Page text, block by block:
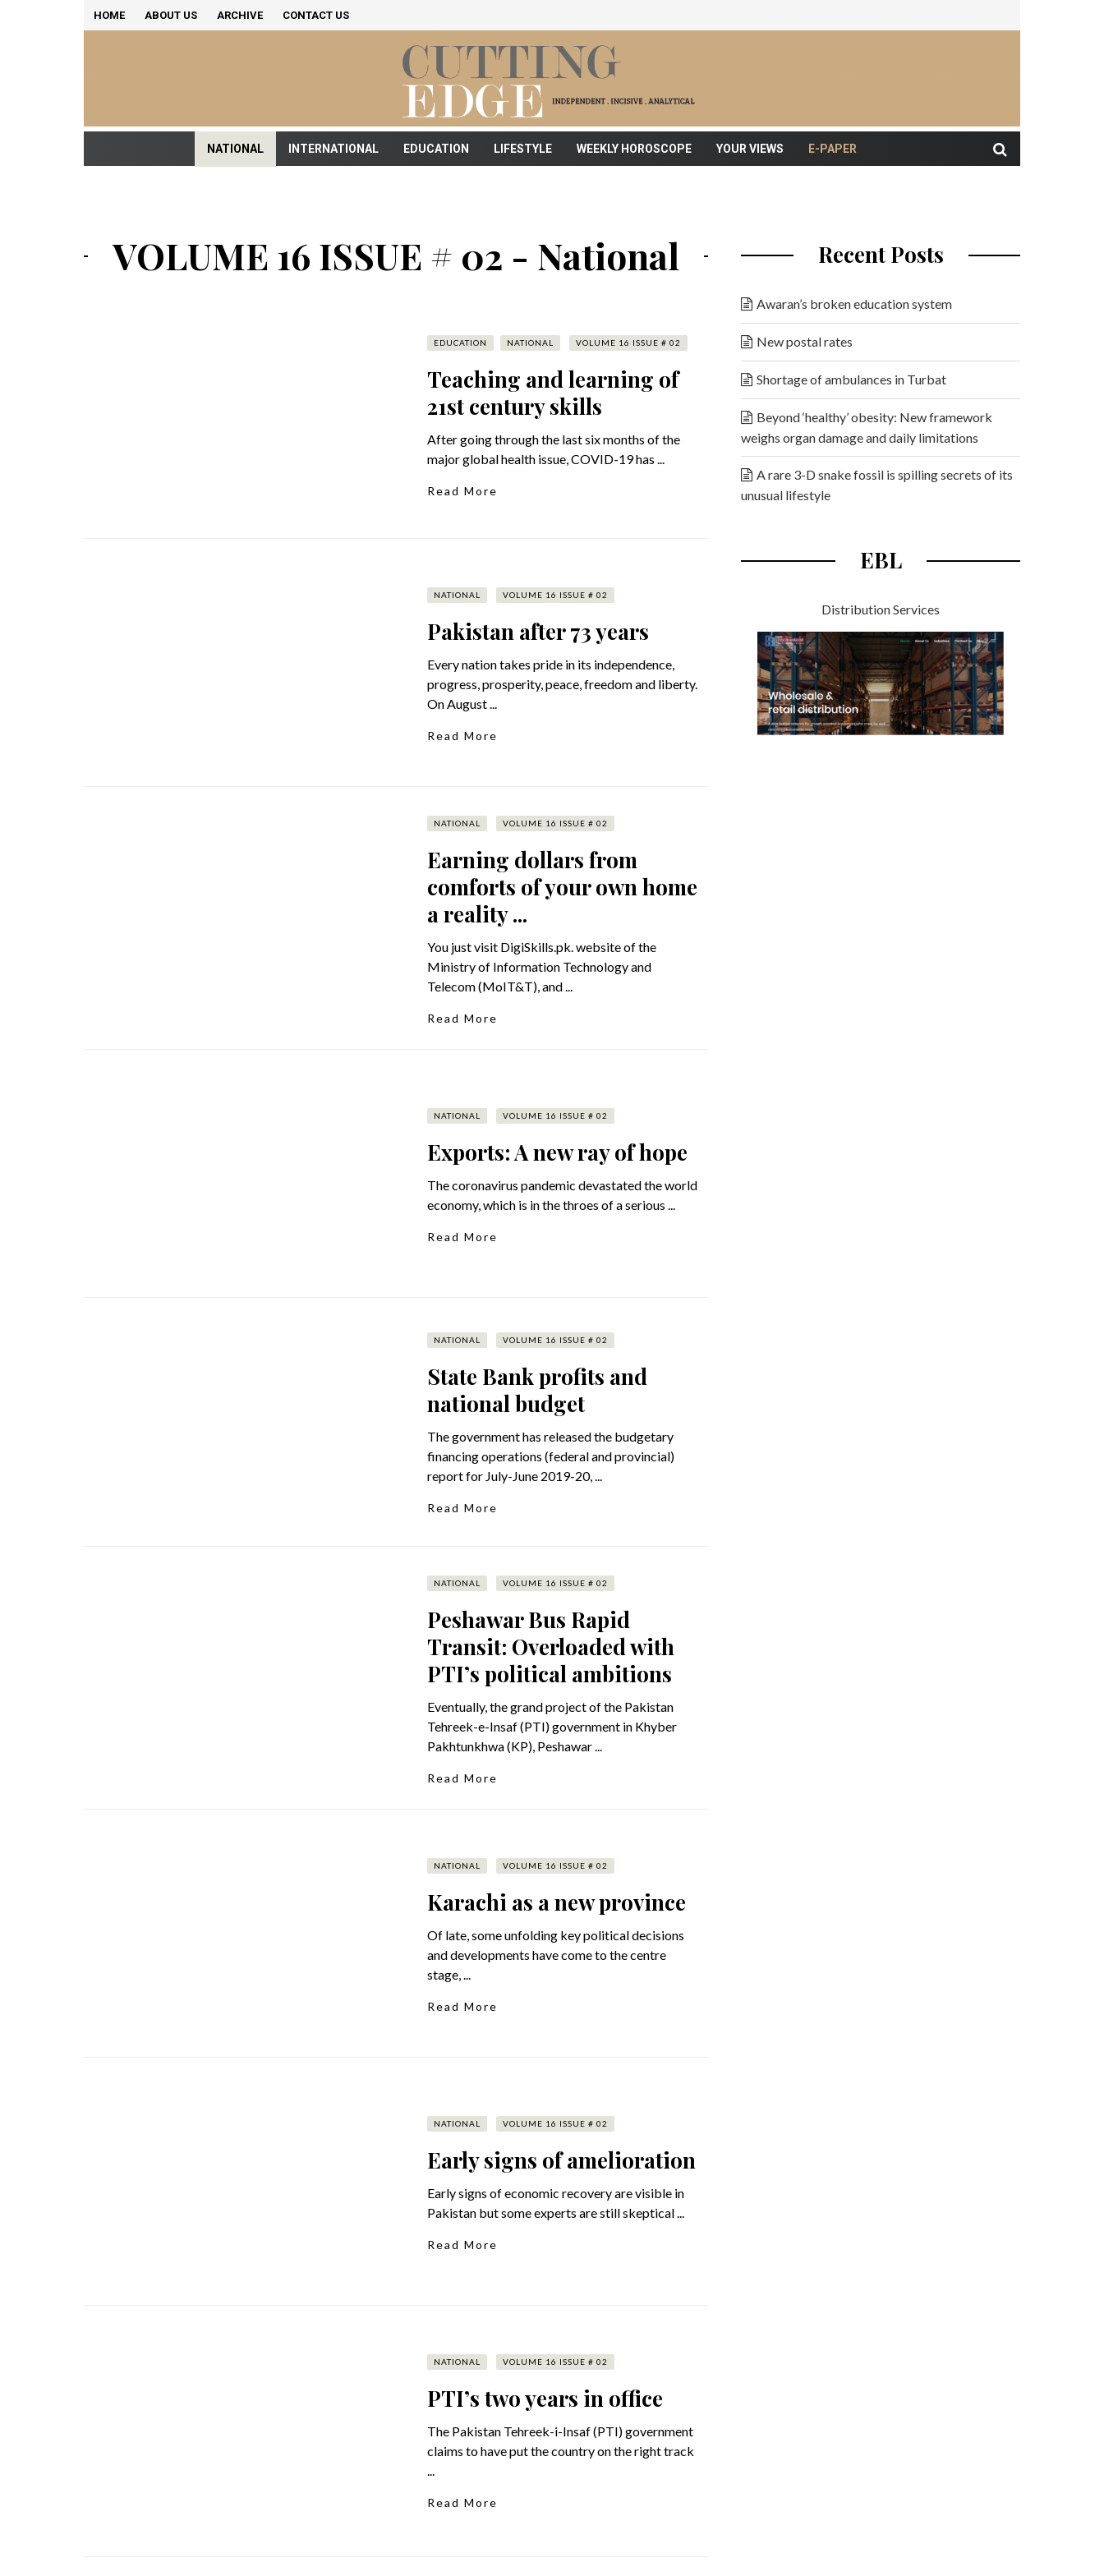
HOME ABOUT US ARCHIVE CONTACT US
NATIONAL INTERNATIONAL EDUCATION LIFESTYLE WEEKLY HOROSCOPE YOUR VIEWS E-PAPER
VOLUME 16 ISSUE # 02 - National
EDUCATION NATIONAL VOLUME 16 ISSUE # 02
Teaching and learning of
21st century skills
After going through the last six months of the
major global health issue, COVID-19 has ...
Read More
NATIONAL VOLUME 16 ISSUE # 02
Pakistan after 73 years
Every nation takes pride in its independence,
progress, prosperity, peace, freedom and liberty.
On August ...
Read More
NATIONAL VOLUME 16 ISSUE # 02
Earning dollars from
comforts of your own home
a reality ...
You just visit DigiSkills.pk. website of the
Ministry of Information Technology and
Telecom (MoIT&T), and ...
Read More
NATIONAL VOLUME 16 ISSUE # 02
Exports: A new ray of hope
The coronavirus pandemic devastated the world
economy, which is in the throes of a serious ...
Read More
NATIONAL VOLUME 16 ISSUE # 02
State Bank profits and
national budget
The government has released the budgetary
financing operations (federal and provincial)
report for July-June 2019-20, ...
Read More
NATIONAL VOLUME 16 ISSUE # 02
Peshawar Bus Rapid
Transit: Overloaded with
PTI’s political ambitions
Eventually, the grand project of the Pakistan
Tehreek-e-Insaf (PTI) government in Khyber
Pakhtunkhwa (KP), Peshawar ...
Read More
NATIONAL VOLUME 16 ISSUE # 02
Karachi as a new province
Of late, some unfolding key political decisions
and developments have come to the centre
stage, ...
Read More
NATIONAL VOLUME 16 ISSUE # 02
Early signs of amelioration
Early signs of economic recovery are visible in
Pakistan but some experts are still skeptical ...
Read More
NATIONAL VOLUME 16 ISSUE # 02
PTI’s two years in office
The Pakistan Tehreek-i-Insaf (PTI) government
claims to have put the country on the right track
...
Read More
Recent Posts
Awaran’s broken education system
New postal rates
Shortage of ambulances in Turbat
Beyond ‘healthy’ obesity: New framework
weighs organ damage and daily limitations
A rare 3-D snake fossil is spilling secrets of its
unusual lifestyle
EBL
Distribution Services